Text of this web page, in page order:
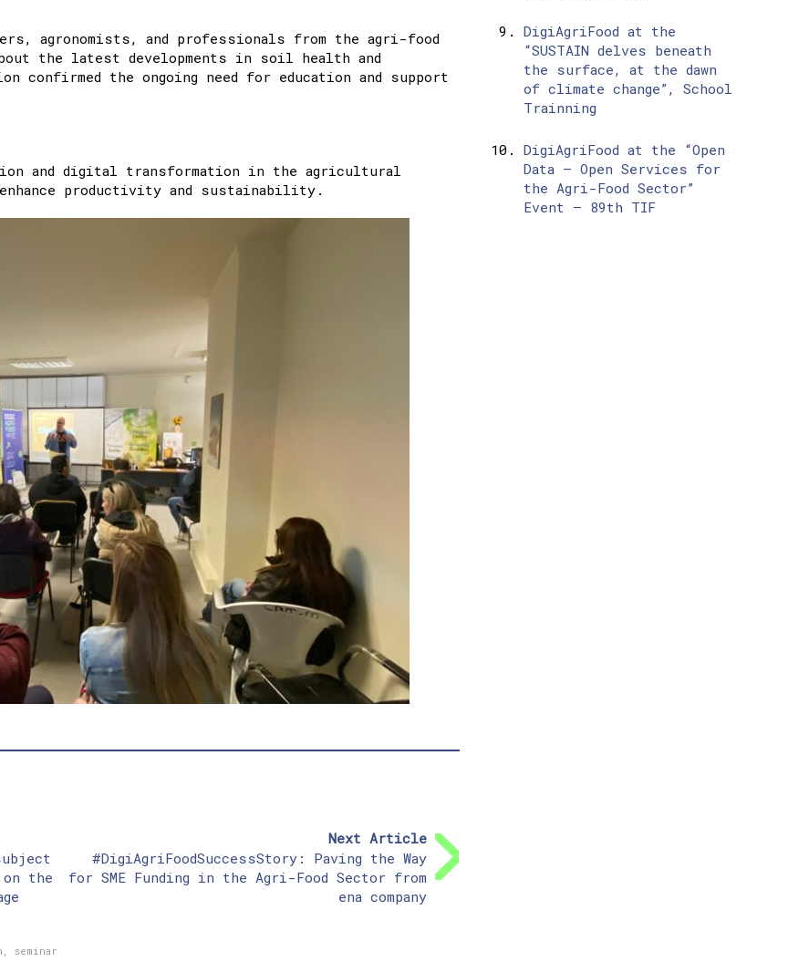
agronomists, and professionals from the agri-food
the latest developments in soil health and
the ongoing need for education and support
and digital transformation in the agricultural
productivity and sustainability.
the
Next Article
#DigiAgriFoodSuccessStory: Paving the Way
for SME Funding in the Agri-Food Sector from
ena company
DigiAgriFood at the
“SUSTAIN delves beneath
the surface, at the dawn
of climate change”, School
Trainning
DigiAgriFood at the “Open
Data – Open Services for
the Agri-Food Sector”
Event – 89th TIF
seminar